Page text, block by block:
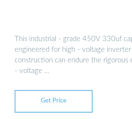
This industrial - grade 450V 330uf
engineered for high - voltage
construction can endure the rigorous
- voltage …
Get Price